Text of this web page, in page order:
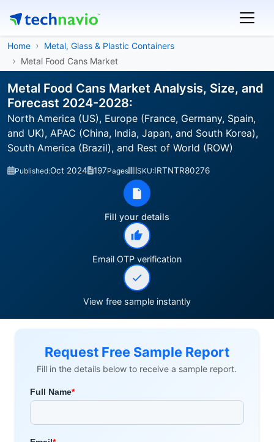
Home
Metal, Glass & Plastic Containers
Metal Food Cans Market
Metal Food Cans Market Analysis, Size, and
Forecast 2024-2028:
North America (US), Europe (France, Germany, Spain,
and UK), APAC (China, India, Japan, and South Korea),
South America (Brazil), and Rest of World (ROW)
Published:Oct 2024 197Pages SKU:IRTNTR80276
Fill your details
Email OTP verification
View free sample instantly
Request Free Sample Report
Fill in the details below to receive a sample report.